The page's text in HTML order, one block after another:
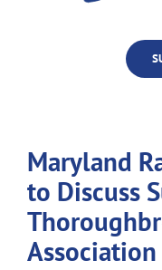
Maryland
to Discuss